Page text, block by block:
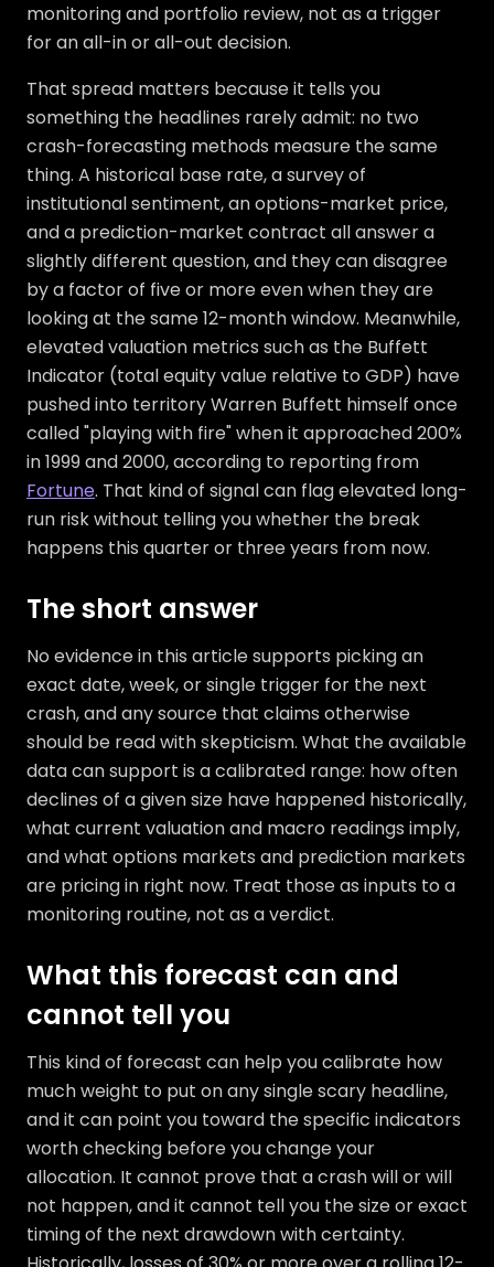
monitoring and portfolio review, not as a trigger
for an all-in or all-out decision.
That spread matters because it tells you
something the headlines rarely admit: no two
crash-forecasting methods measure the same
thing. A historical base rate, a survey of
institutional sentiment, an options-market price,
and a prediction-market contract all answer a
slightly different question, and they can disagree
by a factor of five or more even when they are
looking at the same 12-month window. Meanwhile,
elevated valuation metrics such as the Buffett
Indicator (total equity value relative to GDP) have
pushed into territory Warren Buffett himself once
called "playing with fire" when it approached 200%
in 1999 and 2000, according to reporting from
Fortune. That kind of signal can flag elevated long-
run risk without telling you whether the break
happens this quarter or three years from now.
The short answer
No evidence in this article supports picking an
exact date, week, or single trigger for the next
crash, and any source that claims otherwise
should be read with skepticism. What the available
data can support is a calibrated range: how often
declines of a given size have happened historically,
what current valuation and macro readings imply,
and what options markets and prediction markets
are pricing in right now. Treat those as inputs to a
monitoring routine, not as a verdict.
What this forecast can and
cannot tell you
This kind of forecast can help you calibrate how
much weight to put on any single scary headline,
and it can point you toward the specific indicators
worth checking before you change your
allocation. It cannot prove that a crash will or will
not happen, and it cannot tell you the size or exact
timing of the next drawdown with certainty.